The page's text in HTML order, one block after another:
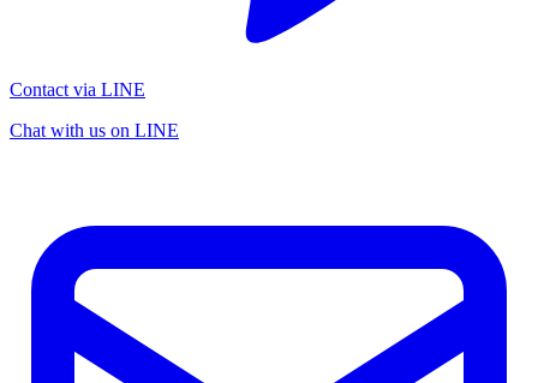
Contact via LINE
Chat with us on LINE